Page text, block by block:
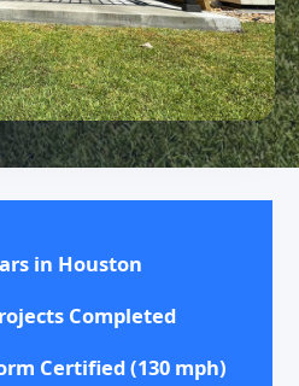
in Houston
Completed
Certified (130 mph)